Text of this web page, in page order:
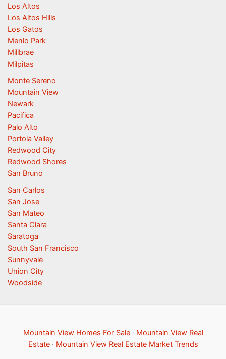
Los Altos
Los Altos Hills
Los Gatos
Menlo Park
Millbrae
Milpitas
Monte Sereno
Mountain View
Newark
Pacifica
Palo Alto
Portola Valley
Redwood City
Redwood Shores
San Bruno
San Carlos
San Jose
San Mateo
Santa Clara
Saratoga
South San Francisco
Sunnyvale
Union City
Woodside
Mountain View Homes For Sale· Mountain View Real
Estate· Mountain View Real Estate Market Trends